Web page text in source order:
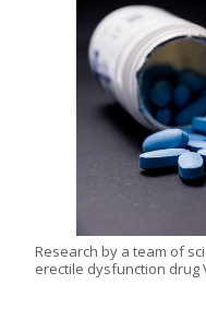
Research by a team of
erectile dysfunction drug